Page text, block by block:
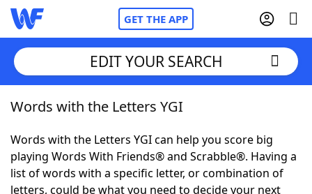
GET THE APP
Home
Words With FriendsCheat
NYT Crossplay Cheat
EDIT YOUR SEARCH
Words with the Letters YGI
Words with the Letters YGI can help you score big
playing Words With Friends® and Scrabble®. Having a
list of words with a specific letter, or combination of
letters, could be what you need to decide your next